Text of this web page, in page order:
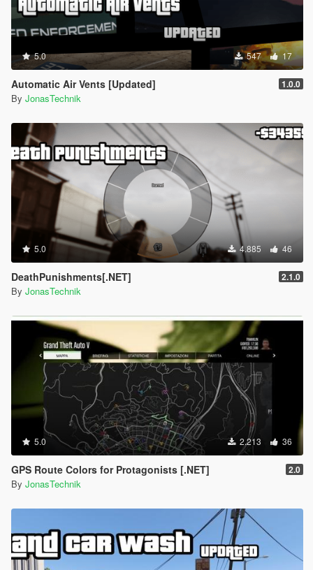
5.0 547 17
Automatic Air Vents [Updated] 1.0.0
By JonasTechnik
5.0 4.885 46
DeathPunishments[.NET] 2.1.0
By JonasTechnik
5.0 2.213 36
GPS Route Colors for Protagonists [.NET] 2.0
By JonasTechnik